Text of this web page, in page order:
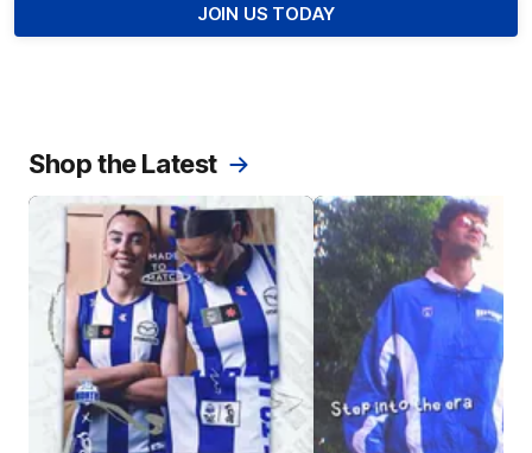
JOIN US TODAY
Shop the Latest